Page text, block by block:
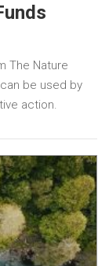
The Nature
be used by
action.